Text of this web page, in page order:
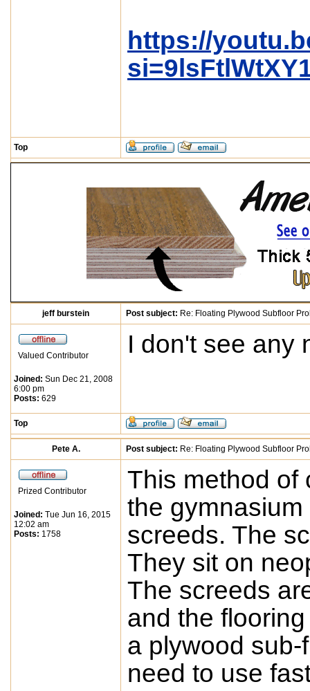
https://
Top
jeff burstein Post subject: Re: Floating Plywood Subfloor
Valued Contributor
Joined: Sun Dec 21, 2008
6:00 pm
Posts: 629
I don't see any
Top
Pete A. Post subject: Re: Floating Plywood Subfloor
Prized Contributor
Joined: Tue Jun 16, 2015
12:02 am
Posts: 1758
This method of
the
screeds. The
They sit on
The screeds
and the
a plywood
need to use